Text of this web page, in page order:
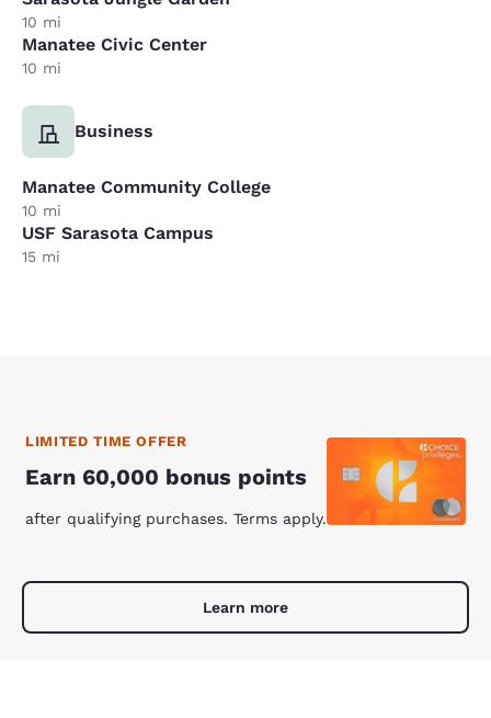
10 mi
Manatee Civic Center
10 mi
Business
Manatee Community College
10 mi
USF Sarasota Campus
15 mi
LIMITED TIME OFFER
Earn 60,000 bonus points
after qualifying purchases. Terms apply.
Learn more